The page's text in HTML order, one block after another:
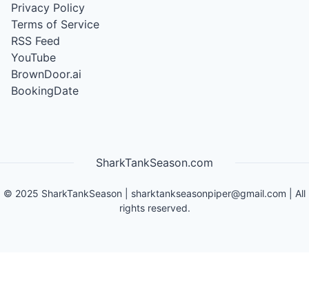
Privacy Policy
Terms of Service
RSS Feed
YouTube
BrownDoor.ai
BookingDate
SharkTankSeason.com
© 2025 SharkTankSeason sharktankseasonpiper@gmail.com | All
rights reserved.